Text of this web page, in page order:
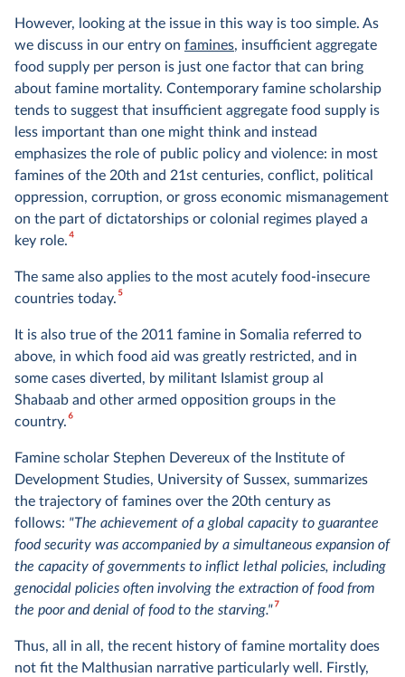
However, looking at the issue in this way is too simple. As
we discuss in our entry on famines, insufficient aggregate
food supply per person is just one factor that can bring
about famine mortality. Contemporary famine scholarship
tends to suggest that insufficient aggregate food supply is
less important than one might think and instead
emphasizes the role of public policy and violence: in most
famines of the 20th and 21st centuries, conflict, political
oppression, corruption, or gross economic mismanagement
on the part of dictatorships or colonial regimes played a
key role.4
The same also applies to the most acutely food-insecure
countries today.5
It is also true of the 2011 famine in Somalia referred to
above, in which food aid was greatly restricted, and in
some cases diverted, by militant Islamist group al
Shabaab and other armed opposition groups in the
country.6
Famine scholar Stephen Devereux of the Institute of
Development Studies, University of Sussex, summarizes
the trajectory of famines over the 20th century as
follows: "The achievement of a global capacity to guarantee
food security was accompanied by a simultaneous expansion of
the capacity of governments to inflict lethal policies, including
genocidal policies often involving the extraction of food from
the poor and denial of food to the starving."7
Thus, all in all, the recent history of famine mortality does
not fit the Malthusian narrative particularly well. Firstly,